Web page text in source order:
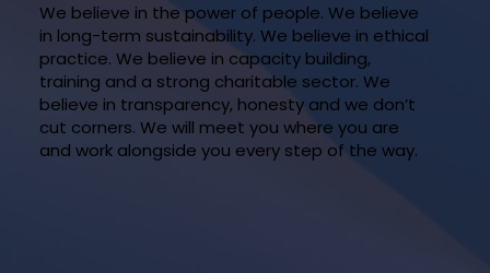
We believe in the power of people. We believe
in long-term sustainability. We believe in ethical
practice. We believe in capacity building,
training and a strong charitable sector. We
believe in transparency, honesty and we don’t
cut corners. We will meet you where you are
and work alongside you every step of the way.